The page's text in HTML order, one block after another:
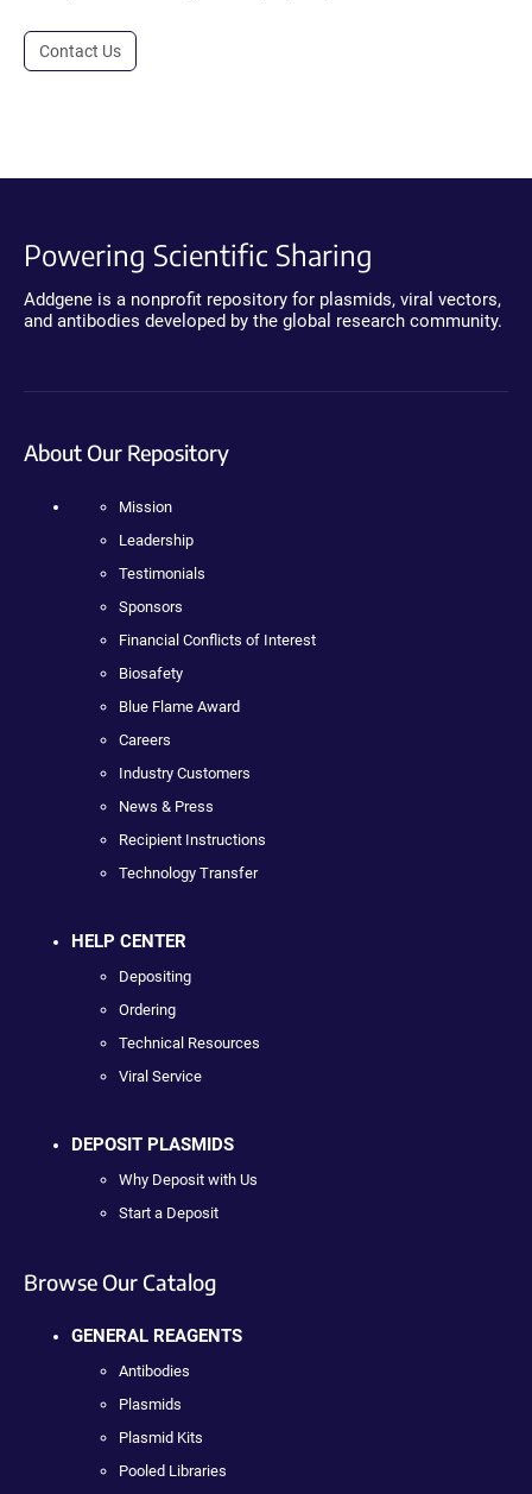
Contact Us
Powering Scientific Sharing
Addgene is a nonprofit repository for plasmids, viral vectors,
and antibodies developed by the global research community.
About Our Repository
Mission
Leadership
Testimonials
Sponsors
Financial Conflicts of Interest
Biosafety
Blue Flame Award
Careers
Industry Customers
News & Press
Recipient Instructions
Technology Transfer
HELP CENTER
Depositing
Ordering
Technical Resources
Viral Service
DEPOSIT PLASMIDS
Why Deposit with Us
Start a Deposit
Browse Our Catalog
GENERAL REAGENTS
Antibodies
Plasmids
Plasmid Kits
Pooled Libraries